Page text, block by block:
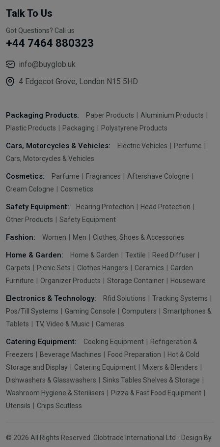
Talk To Us
Got Questions? Call us
+44 7464 880323
info@buyglob.uk
4 Edgecot Grove, London N15 5HD
Packaging Products: Paper Products
Aluminium Products
Plastic Products
Packaging Polystyrene Products
Cars, Motorcycles & Vehicles: Electric Vehicles
Perfume
Cars, Motorcycles & Vehicles
Cosmetics: Parfume Fragrances
Aftershave Cologne
Cream Cologne
Cosmetics
Safety Equipment: Hearing Protection
Head Protection
Other Products
Safety Equipment
Fashion: Women Men Clothes, Shoes & Accessories
Home & Garden: Home & Garden Textile
Reed Diffuser
Carpets
Picnic Sets Clothes Hangers Ceramics
Garden
Furniture
Organizer Products Storage Container Houseware
Electronics & Technology: Rfid Solutions
Tracking Systems
Pos/Till Systems
Gaming Console Computers
Smartphones &
Tablets
TV, Video & Music Cameras
Catering Equipment: Cooking Equipment
Refrigeration &
Freezers
Beverage Machines Food Preparation
Hot & Cold
Storage and Display
Catering Equipment
Mixers & Blenders
Dishwashers & Glasswashers
Sinks Tables Shelves & Storage
Washroom Hygiene & Sterilisers
Pizza & Fast Food Equipment
Utensils
Chips Scutless
© 2026 All Rights Reserved. Globtrade International Ltd - Design By